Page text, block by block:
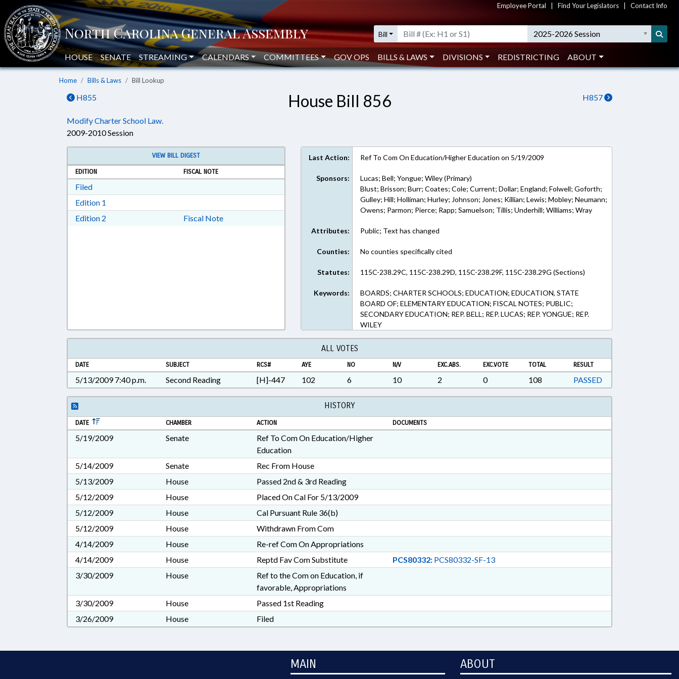
Employee Portal Find Your Legislators Contact Info
Bill 2025-2026 Session
HOUSE SENATE STREAMING CALENDARS COMMITTEES GOV OPS BILLS & LAWS DIVISIONS REDISTRICTING ABOUT
Home Bills & Laws Bill Lookup
H855 H857
House Bill 856
Modify Charter School Law.
2009-2010 Session
VIEW BILL DIGEST
EDITION
FISCAL NOTE
FiledDownload Filed in RTF, Rich Text Format
Edition 1
Edition 2 Download Edition 2 in RTF, Rich Text Format
Fiscal Note
Last Action: Ref To Com On Education/Higher Education on 5/19/2009
Sponsors:
Lucas; Bell; Yongue; Wiley (Primary)
Blust; Brisson; Burr; Coates; Cole; Current; Dollar; England; Folwell; Goforth;
Gulley; Hill; Holliman; Hurley; Johnson; Jones; Killian; Lewis; Mobley; Neumann;
Owens; Parmon; Pierce; Rapp; Samuelson; Tillis; Underhill; Williams; Wray
Attributes: Public; Text has changed
Counties: No counties specifically cited
Statutes: 115C-238.29C, 115C-238.29D, 115C-238.29F, 115C-238.29G (Sections)
Keywords:
BOARDS; CHARTER SCHOOLS; EDUCATION; EDUCATION, STATE
BOARD OF; ELEMENTARY EDUCATION; FISCAL NOTES; PUBLIC;
SECONDARY EDUCATION; REP. BELL; REP. LUCAS; REP. YONGUE; REP.
WILEY
ALL VOTES
DATE SUBJECT RCS# AYE NO N/V EXC.ABS. EXC.VOTE TOTAL RESULT
5/13/2009 7:40 p.m. Second Reading [H]-447 102 6 10 2 0 108 PASSED
HISTORY
DATE CHAMBER ACTION DOCUMENTS
5/19/2009 Senate
Ref To Com On Education/Higher
Education
5/14/2009
Senate
Rec From House
5/13/2009
House
Passed 2nd & 3rd Reading
5/12/2009
House
Placed On Cal For 5/13/2009
5/12/2009
House
Cal Pursuant Rule 36(b)
5/12/2009
House
Withdrawn From Com
4/14/2009
House
Re-ref Com On Appropriations
4/14/2009
House Reptd Fav Com Substitute PCS80332:PCS80332-SF-13
3/30/2009
House
Ref to the Com on Education, if
favorable, Appropriations
3/30/2009
House
Passed 1st Reading
3/26/2009
House Filed
MAIN ABOUT